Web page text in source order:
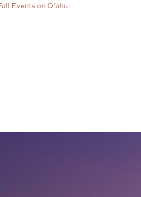
Events on O‘ahu